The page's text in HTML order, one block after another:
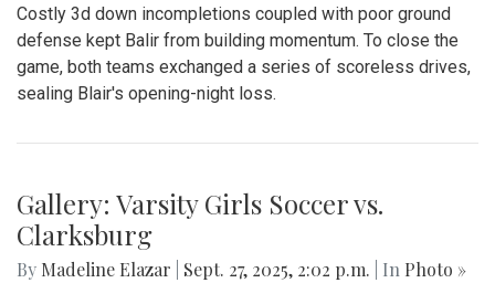
Costly 3d down incompletions coupled with poor ground
defense kept Balir from building momentum. To close the
game, both teams exchanged a series of scoreless drives,
sealing Blair's opening-night loss.
Gallery: Varsity Girls Soccer vs.
Clarksburg
By Madeline Elazar Sept. 27, 2025, 2:02 p.m. | In Photo »